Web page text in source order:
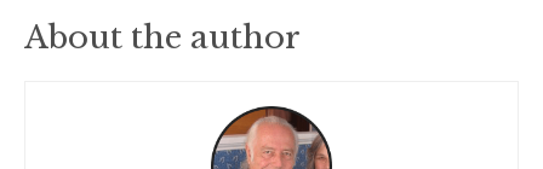
About the author